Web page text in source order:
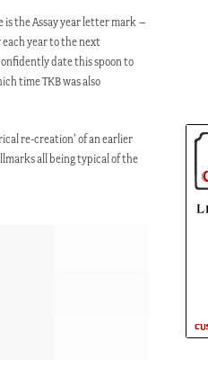
is the Assay year letter mark –
each year to the next
date this spoon to
time TKB was also
re-creation’ of an earlier
all being typical of the